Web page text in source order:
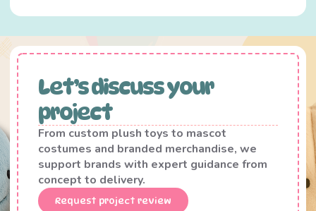
Let’s discuss your
project
From custom plush toys to mascot
costumes and branded merchandise, we
support brands with expert guidance from
concept to delivery.
Request project review